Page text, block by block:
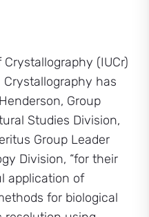
(IUCr)
has
Group
Studies Division,
Group Leader
Division, “for their
application of
for biological